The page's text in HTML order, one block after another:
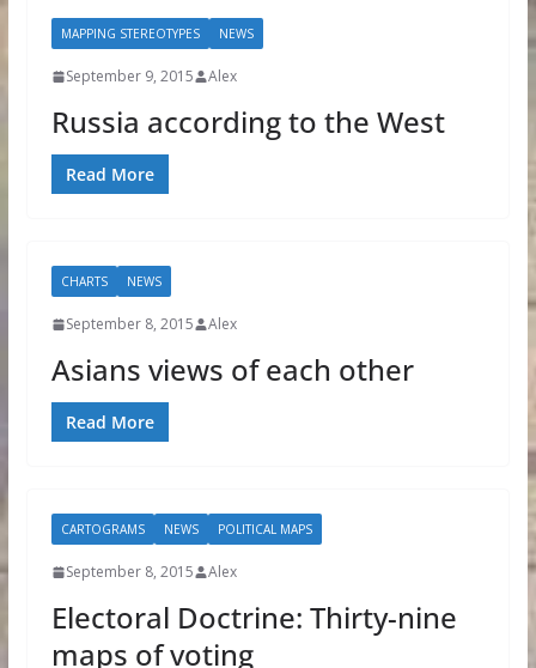
MAPPING STEREOTYPES NEWS
September 9, 2015 Alex
Russia according to the West
Read More
CHARTS NEWS
September 8, 2015 Alex
Asians views of each other
Read More
CARTOGRAMS NEWS POLITICAL MAPS
September 8, 2015 Alex
Electoral Doctrine: Thirty-nine
maps of voting